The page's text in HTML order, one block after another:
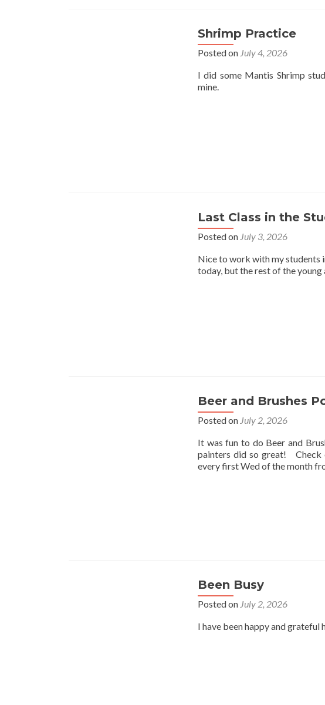
Shrimp Practice
Posted on July 4, 2026
I did some Mantis Shrimp
mine.
Last Class in the
Posted on July 3, 2026
Nice to work with my students
today, but the rest of the
Beer and Brushes
Posted on July 2, 2026
It was fun to do Beer and
painters did so great! Check
every first Wed of the month
Been Busy
Posted on July 2, 2026
I have been happy and grateful